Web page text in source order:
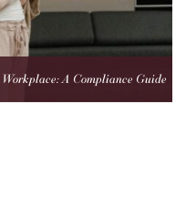
A Compliance Guide